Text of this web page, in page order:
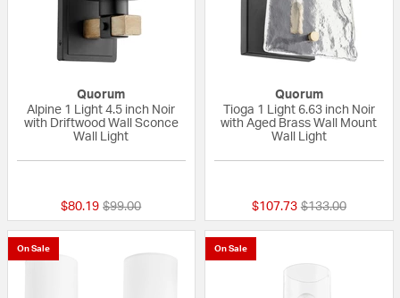
Quorum
Alpine 1 Light 4.5 inch Noir
with Driftwood Wall Sconce
Wall Light
$80.19 Price reduced from
$99.00to
Quorum
Tioga 1 Light 6.63 inch Noir
with Aged Brass Wall Mount
Wall Light
$107.73 Price reduced
$133.00to
On Sale On Sale